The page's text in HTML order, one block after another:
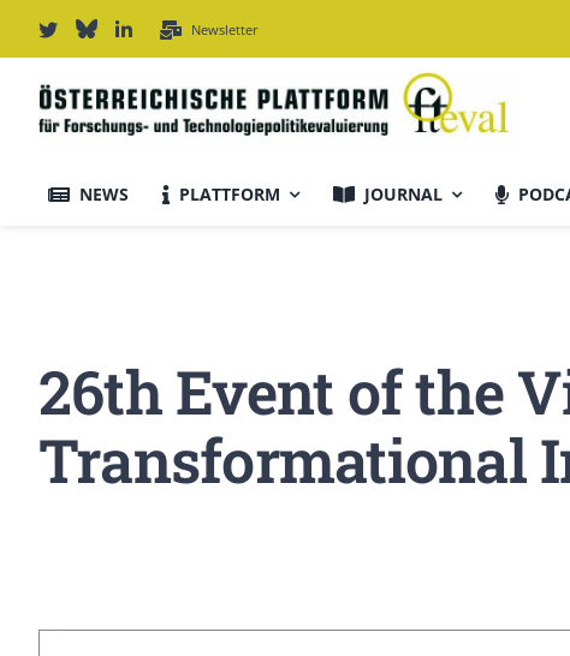
Inhalt
springen
Newsletter
NEWS PLATTFORM JOURNAL
Für Autor:innen
Editorial Board
26th Event of the
Transformational